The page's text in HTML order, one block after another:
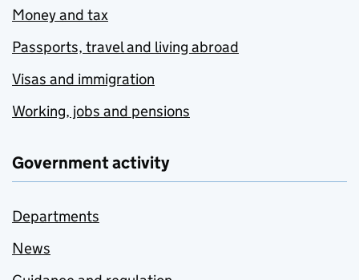
Money and tax
Passports, travel and living abroad
Visas and immigration
Working, jobs and pensions
Government activity
Departments
News